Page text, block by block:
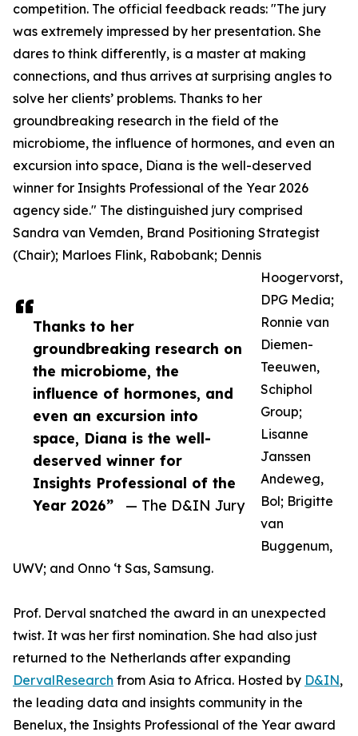
Thanks to her
groundbreaking research on
the microbiome, the
influence of hormones, and
even an excursion into
space, Diana is the well-
deserved winner for
Insights Professional of the
Year 2026”
— The D&IN Jury
competition. The official feedback reads: "The jury
was extremely impressed by her presentation. She
dares to think differently, is a master at making
connections, and thus arrives at surprising angles to
solve her clients’ problems. Thanks to her
groundbreaking research in the field of the
microbiome, the influence of hormones, and even an
excursion into space, Diana is the well-deserved
winner for Insights Professional of the Year 2026
agency side." The distinguished jury comprised
Sandra van Vemden, Brand Positioning Strategist
(Chair); Marloes Flink, Rabobank; Dennis
Hoogervorst,
DPG Media;
Ronnie van
Diemen-
Teeuwen,
Schiphol
Group;
Lisanne
Janssen
Andeweg,
Bol; Brigitte
van
Buggenum,
UWV; and Onno ‘t Sas, Samsung.
Prof. Derval snatched the award in an unexpected
twist. It was her first nomination. She had also just
returned to the Netherlands after expanding
DervalResearch from Asia to Africa. Hosted by D&IN,
the leading data and insights community in the
Benelux, the Insights Professional of the Year award